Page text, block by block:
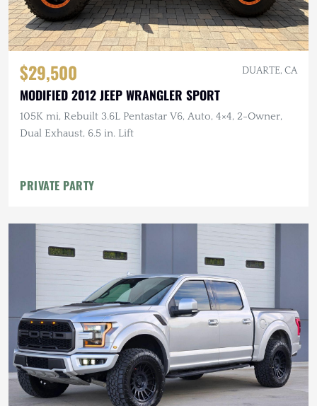
$29,500 DUARTE, CA
MODIFIED 2012 JEEP WRANGLER SPORT
105K mi, Rebuilt 3.6L Pentastar V6, Auto, 4×4, 2-Owner,
Dual Exhaust, 6.5 in. Lift
PRIVATE PARTY